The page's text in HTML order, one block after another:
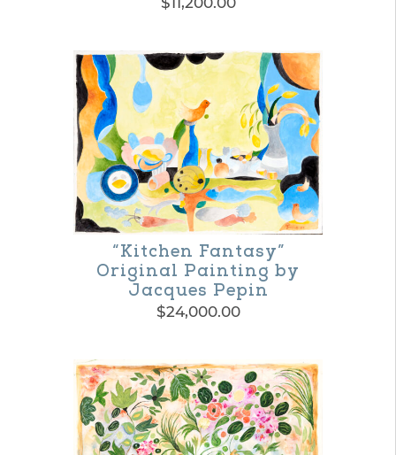
product
page
“Kitchen Fantasy”
Original Painting by
Jacques Pepin
$24,000.00